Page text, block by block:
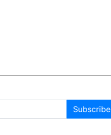
Subscribe